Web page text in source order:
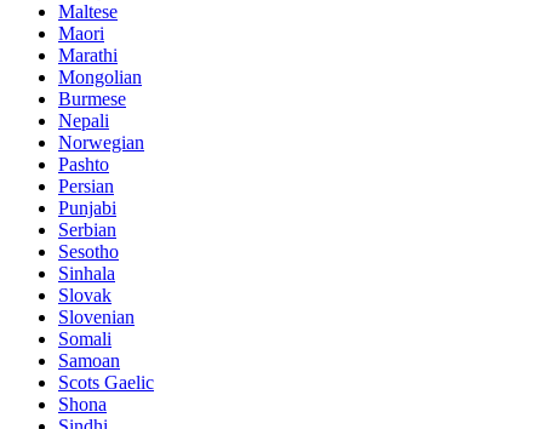
Maltese
Maori
Marathi
Mongolian
Burmese
Nepali
Norwegian
Pashto
Persian
Punjabi
Serbian
Sesotho
Sinhala
Slovak
Slovenian
Somali
Samoan
Scots Gaelic
Shona